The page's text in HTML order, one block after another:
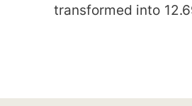
transformed into